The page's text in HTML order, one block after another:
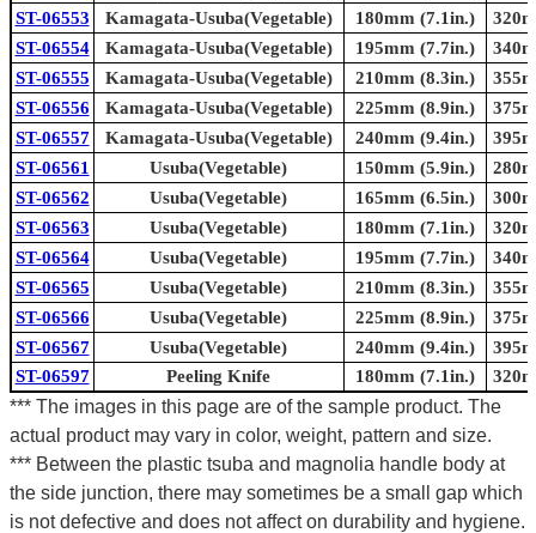
ST-06553
Kamagata-Usuba(Vegetable) 180mm (7.1in.)
ST-06554
Kamagata-Usuba(Vegetable) 195mm (7.7in.)
ST-06555
Kamagata-Usuba(Vegetable) 210mm (8.3in.)
ST-06556
Kamagata-Usuba(Vegetable) 225mm (8.9in.)
ST-06557
Kamagata-Usuba(Vegetable) 240mm (9.4in.)
ST-06561
Usuba(Vegetable) 150mm (5.9in.)
ST-06562
Usuba(Vegetable) 165mm (6.5in.)
ST-06563
Usuba(Vegetable) 180mm (7.1in.)
ST-06564
Usuba(Vegetable) 195mm (7.7in.)
ST-06565
Usuba(Vegetable) 210mm (8.3in.)
ST-06566
Usuba(Vegetable) 225mm (8.9in.)
ST-06567
Usuba(Vegetable) 240mm (9.4in.)
ST-06597
Peeling Knife 180mm (7.1in.)
*** The images in this page are of the sample product. The
actual product may vary in color, weight, pattern and size.
*** Between the plastic tsuba and magnolia handle body at
the side junction, there may sometimes be a small gap which
is not defective and does not affect on durability and hygiene.